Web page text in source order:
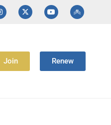
Join Renew